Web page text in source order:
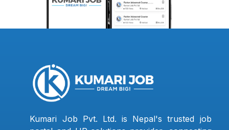
Kumari Job Pvt. Ltd. is Nepal's trusted job